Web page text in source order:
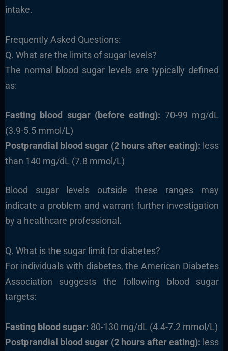
intake.
Frequently Asked Questions:
Q. What are the limits of sugar levels?
The normal blood sugar levels are typically defined
as:
Fasting blood sugar (before eating): 70-99 mg/dL
(3.9-5.5 mmol/L)
Postprandial blood sugar (2 hours after eating): less
than 140 mg/dL (7.8 mmol/L)
Blood sugar levels outside these ranges may
indicate a problem and warrant further investigation
by a healthcare professional.
Q. What is the sugar limit for diabetes?
For individuals with diabetes, the American Diabetes
Association suggests the following blood sugar
targets:
Fasting blood sugar: 80-130 mg/dL (4.4-7.2 mmol/L)
Postprandial blood sugar (2 hours after eating): less